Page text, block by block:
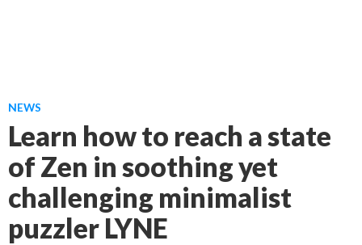
NEWS
Learn how to reach a state
of Zen in soothing yet
challenging minimalist
puzzler LYNE